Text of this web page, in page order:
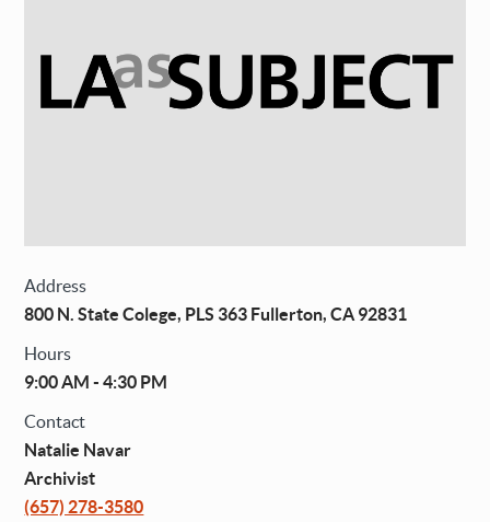
Address
800 N. State Colege, PLS 363 Fullerton, CA 92831
Hours
9:00 AM - 4:30 PM
Contact
Natalie Navar
Archivist
(657) 278-3580